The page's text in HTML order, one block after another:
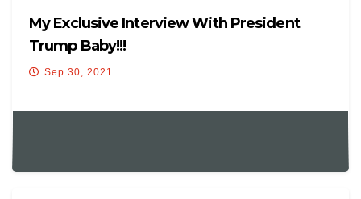
My Exclusive Interview With President
Trump Baby!!!
Sep 30, 2021